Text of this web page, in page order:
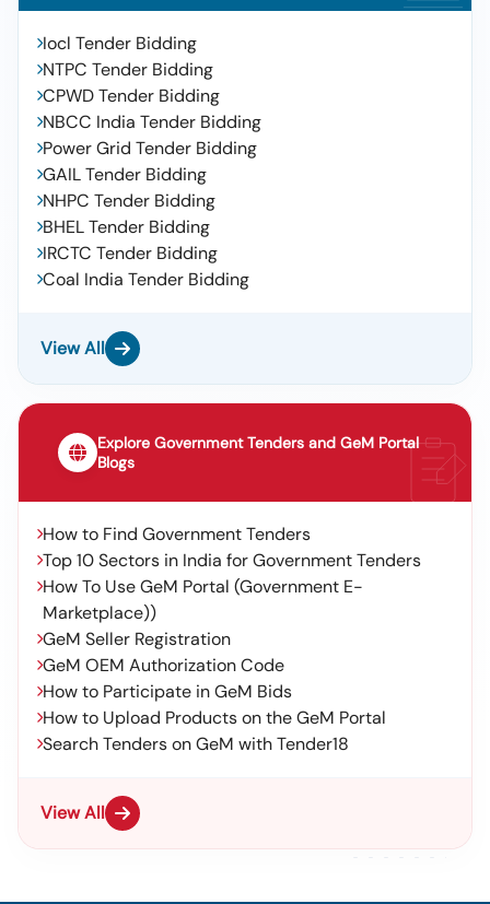
Iocl Tender Bidding
NTPC Tender Bidding
CPWD Tender Bidding
NBCC India Tender Bidding
Power Grid Tender Bidding
GAIL Tender Bidding
NHPC Tender Bidding
BHEL Tender Bidding
IRCTC Tender Bidding
Coal India Tender Bidding
View All
Explore Government Tenders and GeM Portal
Blogs
How to Find Government Tenders
Top 10 Sectors in India for Government Tenders
How To Use GeM Portal (Government E-
Marketplace))
GeM Seller Registration
GeM OEM Authorization Code
How to Participate in GeM Bids
How to Upload Products on the GeM Portal
Search Tenders on GeM with Tender18
View All